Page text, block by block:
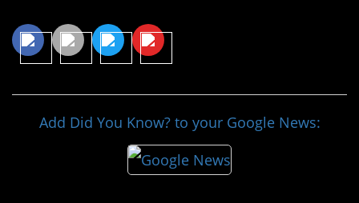
Add Did You Know? to your Google News: